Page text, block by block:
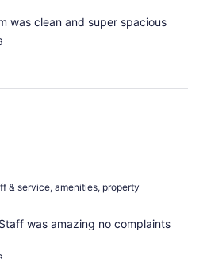
was clean and super spacious
& service, amenities, property
was amazing no complaints